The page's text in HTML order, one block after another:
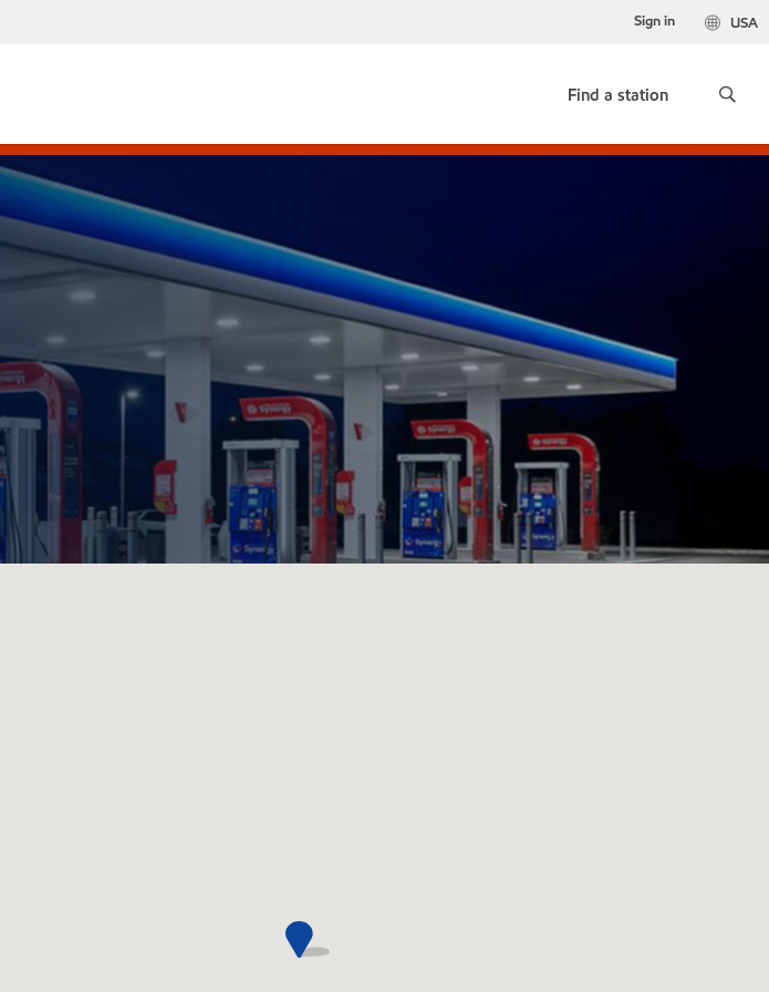
USA
Sign in
Find a station